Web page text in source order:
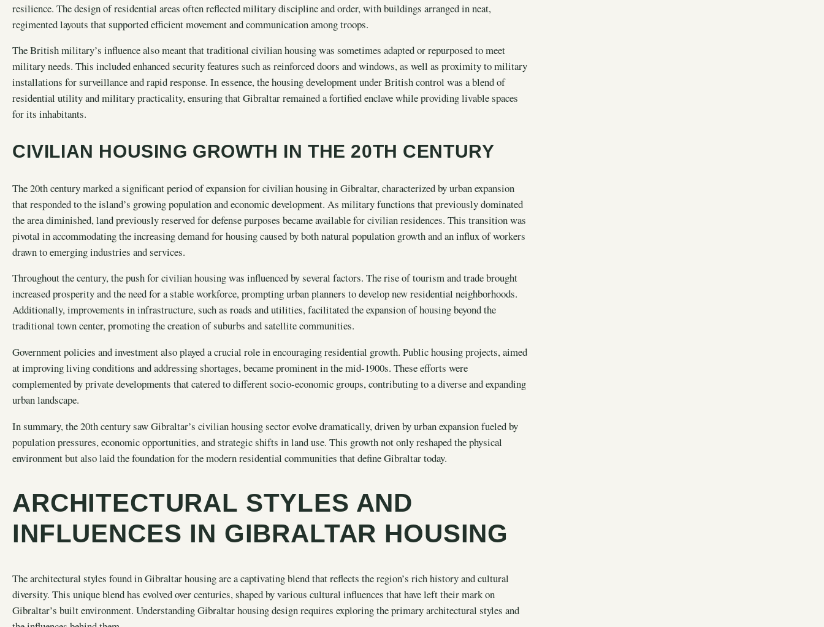
resilience. The design of residential areas often reflected military discipline and order, with buildings arranged in neat,
regimented layouts that supported efficient movement and communication among troops.
The British military’s influence also meant that traditional civilian housing was sometimes adapted or repurposed to meet
military needs. This included enhanced security features such as reinforced doors and windows, as well as proximity to military
installations for surveillance and rapid response. In essence, the housing development under British control was a blend of
residential utility and military practicality, ensuring that Gibraltar remained a fortified enclave while providing livable spaces
for its inhabitants.
CIVILIAN HOUSING GROWTH IN THE 20TH CENTURY
The 20th century marked a significant period of expansion for civilian housing in Gibraltar, characterized by urban expansion
that responded to the island’s growing population and economic development. As military functions that previously dominated
the area diminished, land previously reserved for defense purposes became available for civilian residences. This transition was
pivotal in accommodating the increasing demand for housing caused by both natural population growth and an influx of workers
drawn to emerging industries and services.
Throughout the century, the push for civilian housing was influenced by several factors. The rise of tourism and trade brought
increased prosperity and the need for a stable workforce, prompting urban planners to develop new residential neighborhoods.
Additionally, improvements in infrastructure, such as roads and utilities, facilitated the expansion of housing beyond the
traditional town center, promoting the creation of suburbs and satellite communities.
Government policies and investment also played a crucial role in encouraging residential growth. Public housing projects, aimed
at improving living conditions and addressing shortages, became prominent in the mid-1900s. These efforts were
complemented by private developments that catered to different socio-economic groups, contributing to a diverse and expanding
urban landscape.
In summary, the 20th century saw Gibraltar’s civilian housing sector evolve dramatically, driven by urban expansion fueled by
population pressures, economic opportunities, and strategic shifts in land use. This growth not only reshaped the physical
environment but also laid the foundation for the modern residential communities that define Gibraltar today.
ARCHITECTURAL STYLES AND
INFLUENCES IN GIBRALTAR HOUSING
The architectural styles found in Gibraltar housing are a captivating blend that reflects the region’s rich history and cultural
diversity. This unique blend has evolved over centuries, shaped by various cultural influences that have left their mark on
Gibraltar’s built environment. Understanding Gibraltar housing design requires exploring the primary architectural styles and